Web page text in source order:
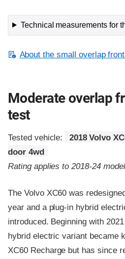
Technical measurements for
About the small overlap
Moderate overlap
test
Tested vehicle:
2018 Volvo
door 4wd
Rating applies to 2018-24
The Volvo XC60 was
year and a plug-in hybrid
introduced. Beginning with
hybrid electric variant became
XC60 Recharge but has since